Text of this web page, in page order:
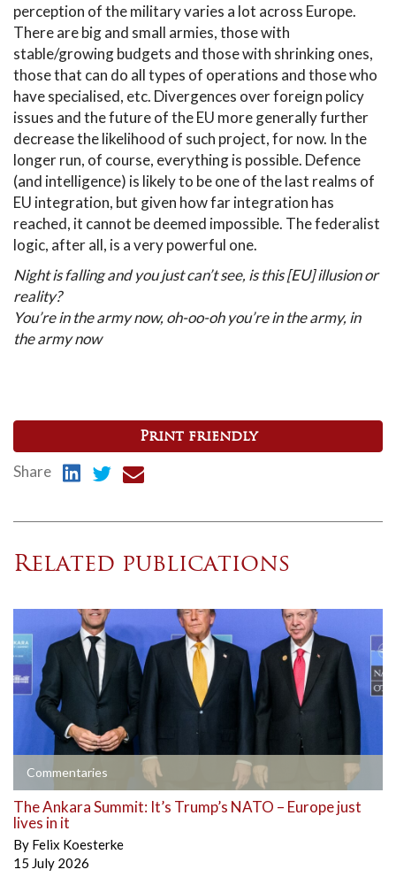
perception of the military varies a lot across Europe.
There are big and small armies, those with
stable/growing budgets and those with shrinking ones,
those that can do all types of operations and those who
have specialised, etc. Divergences over foreign policy
issues and the future of the EU more generally further
decrease the likelihood of such project, for now. In the
longer run, of course, everything is possible. Defence
(and intelligence) is likely to be one of the last realms of
EU integration, but given how far integration has
reached, it cannot be deemed impossible. The federalist
logic, after all, is a very powerful one.
Night is falling and you just can’t see, is this [EU] illusion or
reality?
You’re in the army now, oh-oo-oh you’re in the army, in
the army now
Print friendly
Share
Related publications
Commentaries
The Ankara Summit: It’s Trump’s NATO – Europe just
lives in it
By Felix Koesterke
15 July 2026